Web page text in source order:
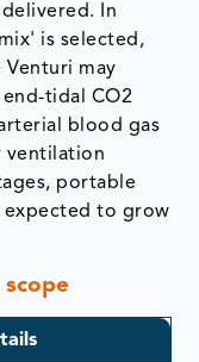
In
is selected,
may
tidal CO2
blood gas
ventilation
portable
to grow